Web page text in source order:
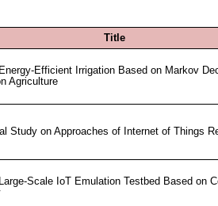
Title
Efficient Irrigation Based on Markov
Agriculture
Study on Approaches of Internet of Things
Scale IoT Emulation Testbed Based on